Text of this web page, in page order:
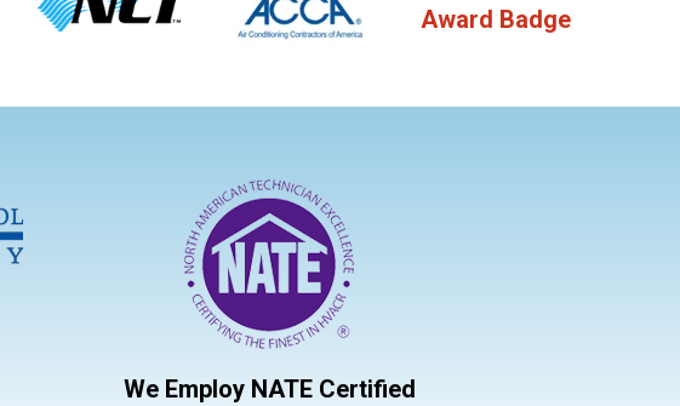
We Employ NATE Certified